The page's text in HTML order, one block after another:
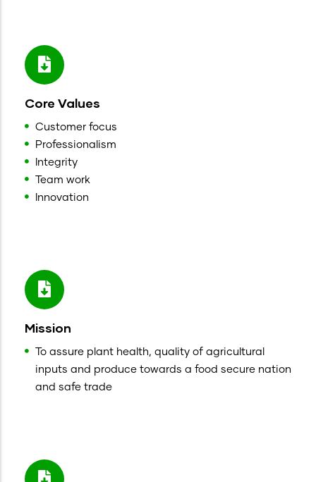
Core Values
Customer focus
Professionalism
Integrity
Team work
Innovation
Mission
To assure plant health, quality of agricultural
inputs and produce towards a food secure nation
and safe trade